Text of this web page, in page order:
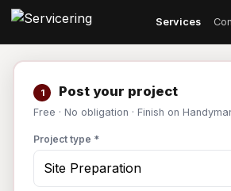
Services
1 Post your project
Free · No obligation · Finish on
Project type *